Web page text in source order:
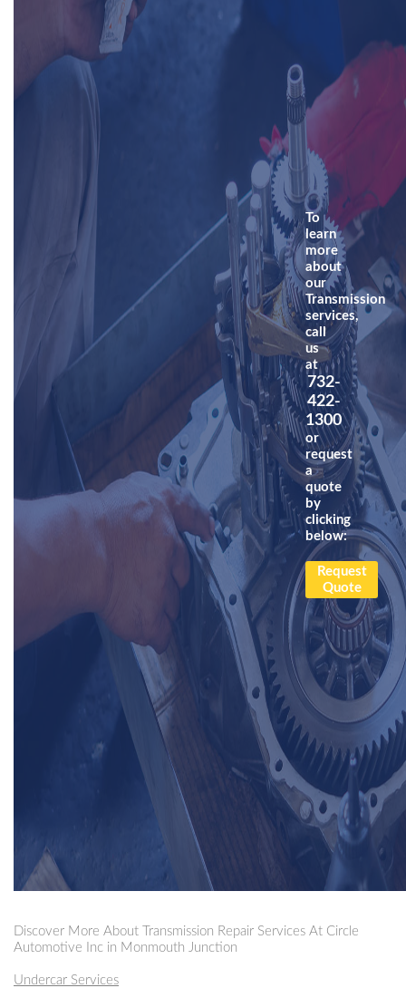
To
learn
more
about
our
Transmission
services,
call
us
at
732-
422-
1300
or
request
a
quote
by
clicking
below:
Request
Quote
Discover More About Transmission Repair Services At Circle
Automotive Inc in Monmouth Junction
Undercar Services